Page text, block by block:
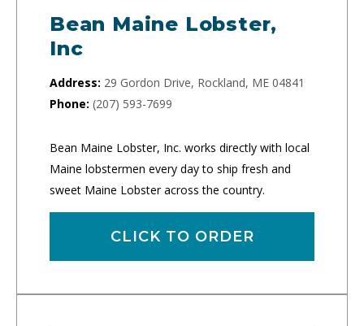
Bean Maine Lobster,
Inc
Address: 29 Gordon Drive, Rockland, ME 04841
Phone: (207) 593-7699
Bean Maine Lobster, Inc. works directly with local
Maine lobstermen every day to ship fresh and
sweet Maine Lobster across the country.
CLICK TO ORDER